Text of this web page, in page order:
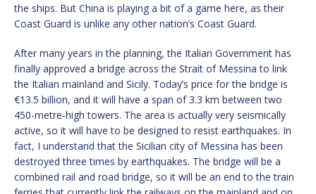
the ships. But China is playing a bit of a game here, as their
Coast Guard is unlike any other nation’s Coast Guard.
After many years in the planning, the Italian Government has
finally approved a bridge across the Strait of Messina to link
the Italian mainland and Sicily. Today’s price for the bridge is
€13.5 billion, and it will have a span of 3.3 km between two
450-metre-high towers. The area is actually very seismically
active, so it will have to be designed to resist earthquakes. In
fact, I understand that the Sicilian city of Messina has been
destroyed three times by earthquakes. The bridge will be a
combined rail and road bridge, so it will be an end to the train